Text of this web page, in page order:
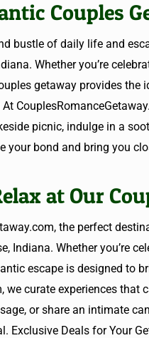
Couples
bustle of daily life and
Whether you’re
getaway provides the
picnic, indulge in a
your bond and bring you
at Our
the perfect
Indiana. Whether you’re
escape is designed to
we curate experiences that
or share an intimate
Exclusive Deals for Your